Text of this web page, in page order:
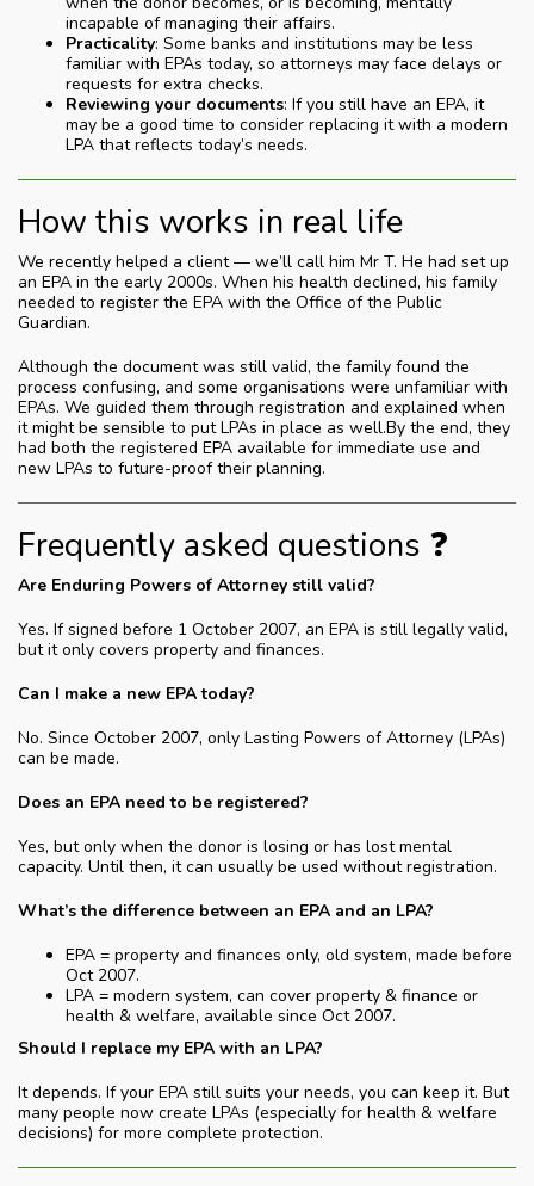
incapable of managing their affairs.
Practicality: Some banks and institutions may be less
familiar with EPAs today, so attorneys may face delays or
requests for extra checks.
Reviewing your documents: If you still have an EPA, it
may be a good time to consider replacing it with a modern
LPA that reflects today’s needs.
How this works in real life
We recently helped a client — we’ll call him Mr T. He had set up
an EPA in the early 2000s. When his health declined, his family
needed to register the EPA with the Office of the Public
Guardian.
Although the document was still valid, the family found the
process confusing, and some organisations were unfamiliar with
EPAs. We guided them through registration and explained when
it might be sensible to put LPAs in place as well.By the end, they
had both the registered EPA available for immediate use and
new LPAs to future-proof their planning.
Frequently asked questions ❓
Are Enduring Powers of Attorney still valid?
Yes. If signed before 1 October 2007, an EPA is still legally valid,
but it only covers property and finances.
Can I make a new EPA today?
No. Since October 2007, only Lasting Powers of Attorney (LPAs)
can be made.
Does an EPA need to be registered?
Yes, but only when the donor is losing or has lost mental
capacity. Until then, it can usually be used without registration.
What’s the difference between an EPA and an LPA?
EPA = property and finances only, old system, made before
Oct 2007.
LPA = modern system, can cover property & finance or
health & welfare, available since Oct 2007.
Should I replace my EPA with an LPA?
It depends. If your EPA still suits your needs, you can keep it. But
many people now create LPAs (especially for health & welfare
decisions) for more complete protection.